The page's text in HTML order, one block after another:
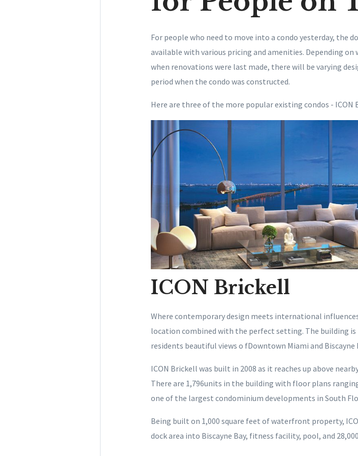
For people who need to move into a condo yesterday, the
available with various pricing and amenities. Depending
when renovations were last made, there will be varying
period when the condo was constructed.
Here are three of the more popular existing condos - ICON
ICON Brickell
Where contemporary design meets international
location combined with the perfect setting. The building is
residents beautiful views o fDowntown Miami and Biscayne
ICON Brickell was built in 2008 as it reaches up above
There are 1,796units in the building with floor plans
one of the largest condominium developments in South
Being built on 1,000 square feet of waterfront property,
dock area into Biscayne Bay, fitness facility, pool, and